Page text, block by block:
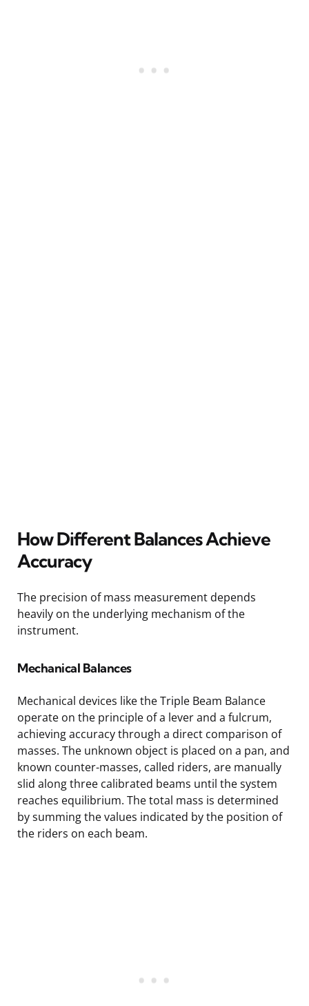
How Different Balances Achieve
Accuracy
The precision of mass measurement depends
heavily on the underlying mechanism of the
instrument.
Mechanical Balances
Mechanical devices like the Triple Beam Balance
operate on the principle of a lever and a fulcrum,
achieving accuracy through a direct comparison of
masses. The unknown object is placed on a pan, and
known counter-masses, called riders, are manually
slid along three calibrated beams until the system
reaches equilibrium. The total mass is determined
by summing the values indicated by the position of
the riders on each beam.